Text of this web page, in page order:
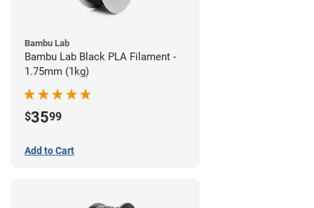
Bambu Lab
Bambu Lab Black PLA Filament -
1.75mm (1kg)
$3599
Add to Cart